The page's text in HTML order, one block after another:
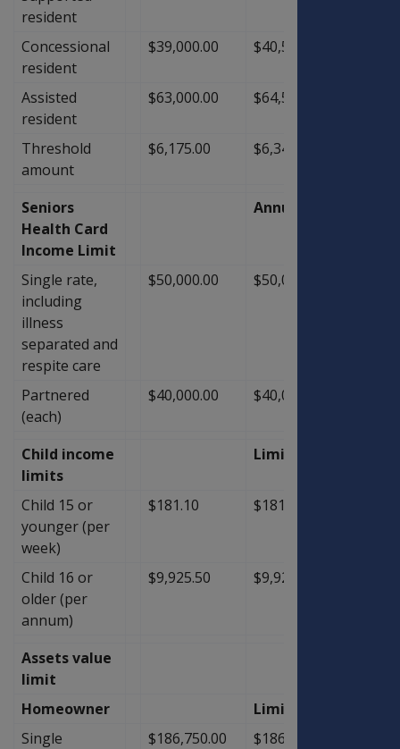
resident
Concessional
resident
$39,000.00 $40,500.00
Assisted
resident
$63,000.00 $64,500.00
Threshold
amount
$6,175.00 $6,341.40
Seniors
Health Card
Income Limit
Annual
Single rate,
including
illness
separated and
respite care
$50,000.00 $50,000.00
Partnered
(each)
$40,000.00 $40,000.00
Child income
limits
Limit
Child 15 or
younger (per
week)
$181.10 $181.10
Child 16 or
older (per
annum)
$9,925.50 $9,925.50
Assets value
limit
Homeowner
Limit
Single
$186,750.00 $186,750.00